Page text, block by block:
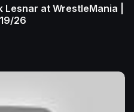
Lesnar at WrestleMania |
26